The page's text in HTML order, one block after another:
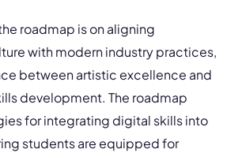
roadmap is on aligning
with modern industry practices,
between artistic excellence and
development. The roadmap
for integrating digital skills into
students are equipped for